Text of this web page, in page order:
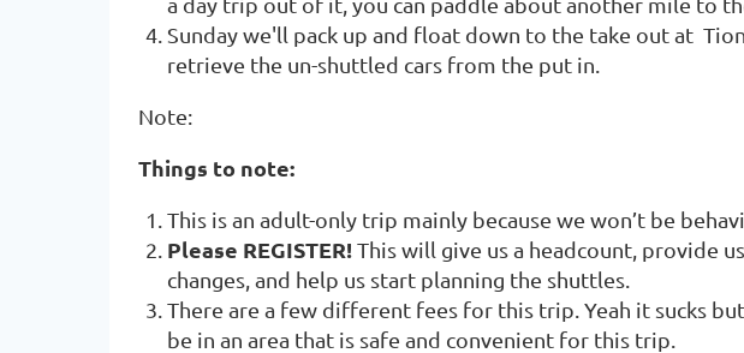
Sunday we'll pack up and float down to the take out at
retrieve the un-shuttled cars from the put in.
Note:
Things to note:
This is an adult-only trip mainly because we won’t be
Please REGISTER!This will give us a headcount, provide
changes, and help us start planning the shuttles.
There are a few different fees for this trip. Yeah it sucks
be in an area that is safe and convenient for this trip.